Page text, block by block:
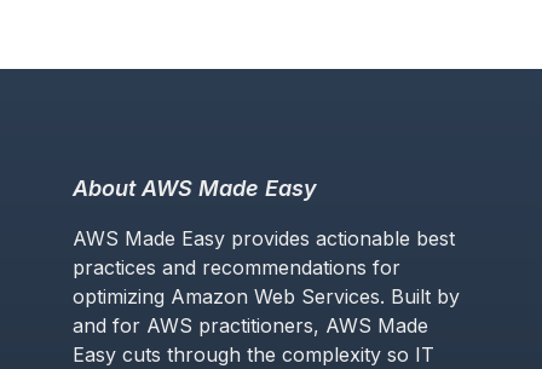
About AWS Made Easy
AWS Made Easy provides actionable best
practices and recommendations for
optimizing Amazon Web Services. Built by
and for AWS practitioners, AWS Made
Easy cuts through the complexity so IT